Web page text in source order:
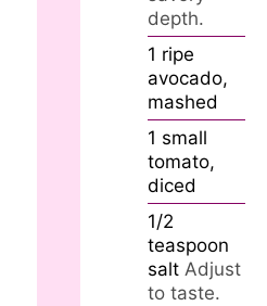
depth.
1 ripe
avocado,
mashed
1 small
tomato,
diced
1/2
teaspoon
salt Adjust
to taste.